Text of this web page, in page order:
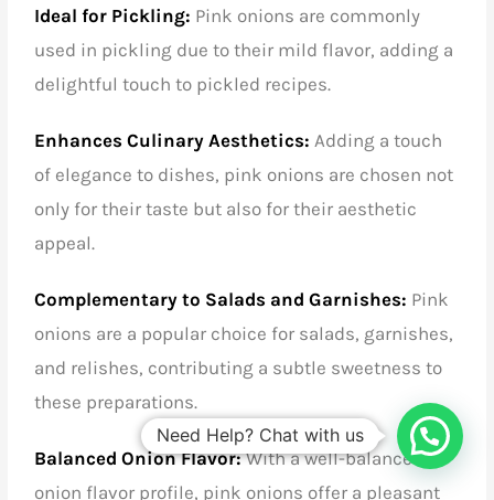
Ideal for Pickling: Pink onions are commonly
used in pickling due to their mild flavor, adding a
delightful touch to pickled recipes.
Enhances Culinary Aesthetics:Adding a touch
of elegance to dishes, pink onions are chosen not
only for their taste but also for their aesthetic
appeal.
Complementary to Salads and Garnishes: Pink
onions are a popular choice for salads, garnishes,
and relishes, contributing a subtle sweetness to
these preparations.
Balanced Onion Flavor:With a well-balanced
onion flavor profile, pink onions offer a pleasant
Need Help? Chat with us